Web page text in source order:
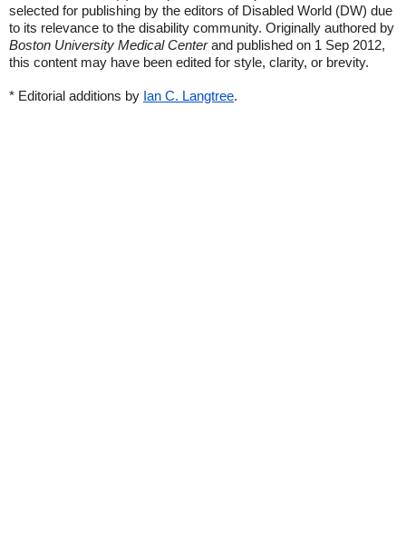
selected for publishing by the editors of Disabled World (DW) due
to its relevance to the disability community. Originally authored by
Boston University Medical Centerand published on 1 Sep 2012,
this content may have been edited for style, clarity, or brevity.
* Editorial additions by Ian C. Langtree.